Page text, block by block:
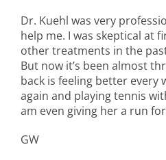
Dr. Kuehl was very
help me. I was skeptical at
other treatments in the
But now it’s been almost
back is feeling better every
again and playing tennis
am even giving her a run
GW